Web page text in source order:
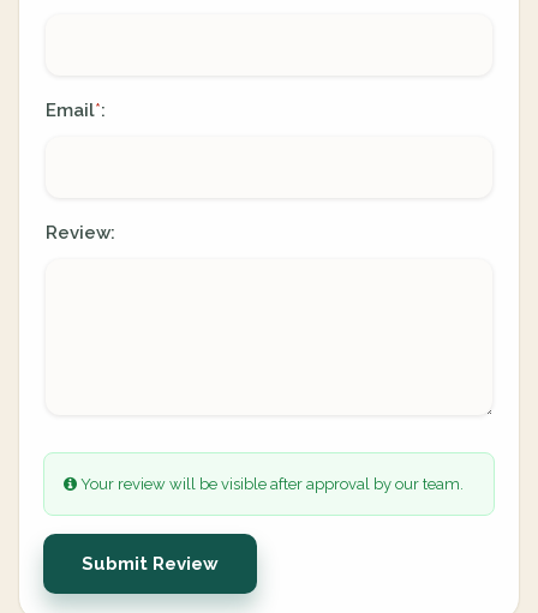
Email*:
Review:
Your review will be visible after approval by our team.
Submit Review